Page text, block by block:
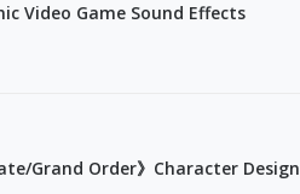
Video Game Sound Effects
Grand Order》Character Design